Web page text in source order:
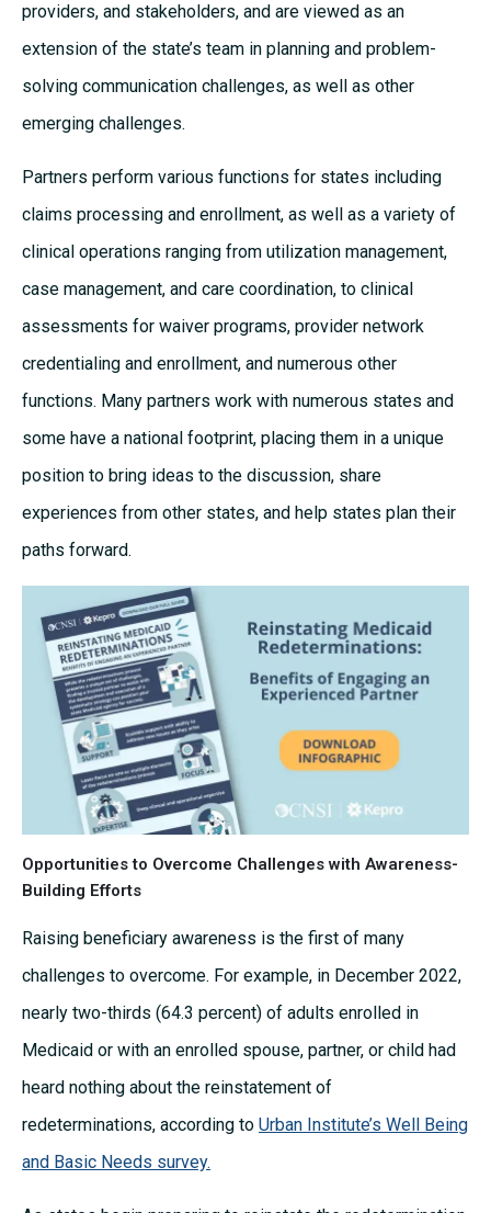
providers, and stakeholders, and are viewed as an
extension of the state’s team in planning and problem-
solving communication challenges, as well as other
emerging challenges.
Partners perform various functions for states including
claims processing and enrollment, as well as a variety of
clinical operations ranging from utilization management,
case management, and care coordination, to clinical
assessments for waiver programs, provider network
credentialing and enrollment, and numerous other
functions. Many partners work with numerous states and
some have a national footprint, placing them in a unique
position to bring ideas to the discussion, share
experiences from other states, and help states plan their
paths forward.
Opportunities to Overcome Challenges with Awareness-
Building Efforts
Raising beneficiary awareness is the first of many
challenges to overcome. For example, in December 2022,
nearly two-thirds (64.3 percent) of adults enrolled in
Medicaid or with an enrolled spouse, partner, or child had
heard nothing about the reinstatement of
redeterminations, according to Urban Institute’s Well Being
and Basic Needs survey.